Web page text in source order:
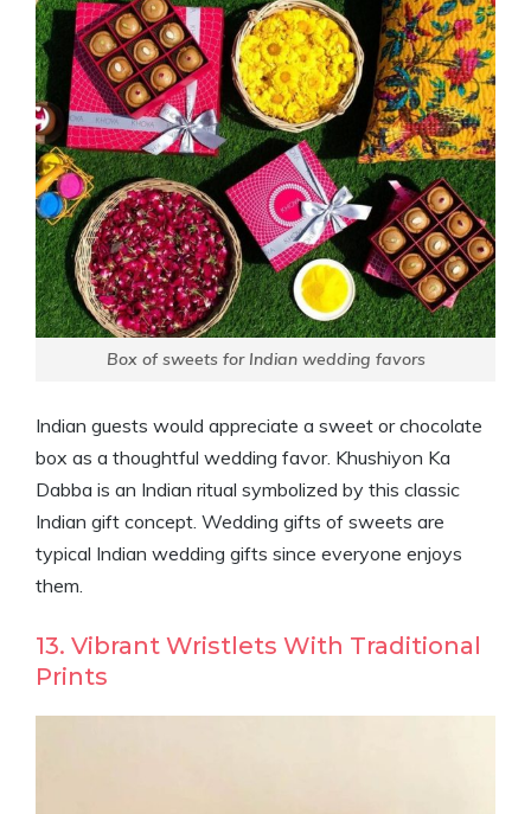
Box of sweets for Indian wedding favors
Indian guests would appreciate a sweet or chocolate
box as a thoughtful wedding favor. Khushiyon Ka
Dabba is an Indian ritual symbolized by this classic
Indian gift concept. Wedding gifts of sweets are
typical Indian wedding gifts since everyone enjoys
them.
13. Vibrant Wristlets With Traditional
Prints